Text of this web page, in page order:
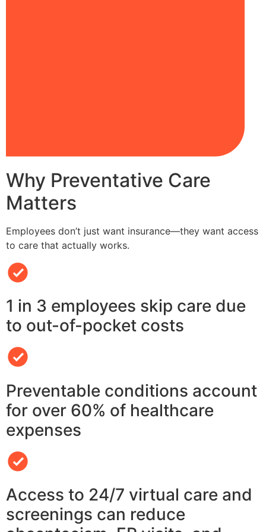
Why Preventative Care
Matters
Employees don’t just want insurance—they want access
to care that actually works.
1 in 3 employees skip care due
to out-of-pocket costs
Preventable conditions account
for over 60% of healthcare
expenses
Access to 24/7 virtual care and
screenings can reduce